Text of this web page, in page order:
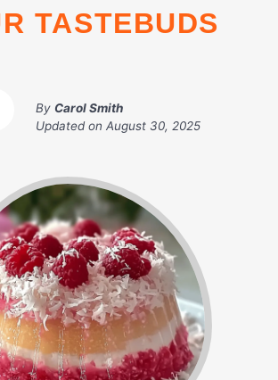
TASTEBUDS
By Carol Smith
Updated on August 30, 2025